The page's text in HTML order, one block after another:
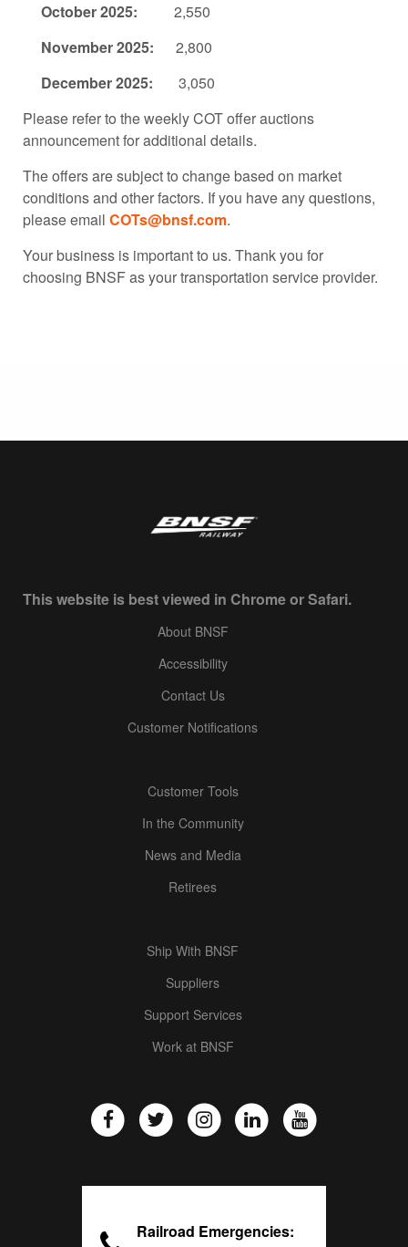
October 2025: 2,550
November 2025:
2,800
December 2025:
3,050
Please refer to the weekly COT offer auctions
announcement for additional details.
The offers are subject to change based on market
conditions and other factors. If you have any questions,
please email COTs@bnsf.com.
Your business is important to us. Thank you for
choosing BNSF as your transportation service provider.
This website is best viewed in Chrome or Safari.
About BNSF
Accessibility
Contact Us
Customer Notifications
Customer Tools
In the Community
News and Media
Retirees
Ship With BNSF
Suppliers
Support Services
Work at BNSF
Railroad Emergencies: